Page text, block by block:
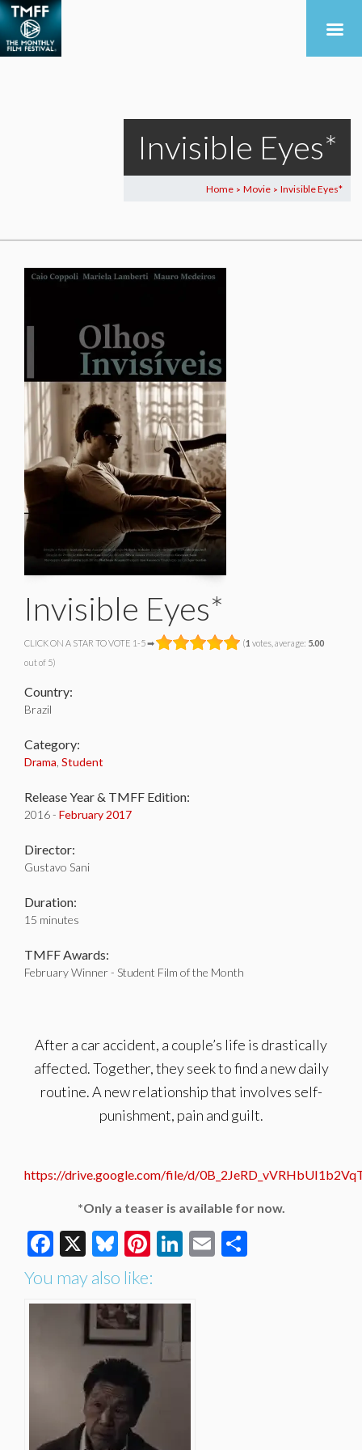
Invisible Eyes*
Home > Movie > Invisible Eyes*
Invisible Eyes*
CLICK ON A STAR TO VOTE 1-5 ➡ (1 votes, average: 5.00
out of 5)
Country:
Brazil
Category:
Drama Student
Release Year & TMFF Edition:
2016 - February 2017
Director:
Gustavo Sani
Duration:
15 minutes
TMFF Awards:
February Winner - Student Film of the Month
After a car accident, a couple’s life is drastically
affected. Together, they seek to find a new daily
routine. A new relationship that involves self-
punishment, pain and guilt.
https://drive.google.com/file/d/
*Only a teaser is available for now.
Facebook
X Bluesky
Pinterest
LinkedIn
Email
You may also like: